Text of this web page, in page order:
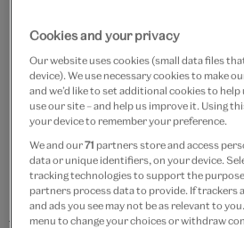
Add to bag
Your
product
successfully
added
bag
Free GB delivery on
Please note shop items are
Cookies and your privacy
Our website uses cookies (small data files
device). We use necessary cookies to make
and we’d like to set additional cookies to
use our site – and help us improve it. Using
your device to remember your preference.
We and our71 partners store and access
data or unique identifiers, on your device.
tracking technologies to support the
partners process data to provide. If trackers
and ads you see may not be as relevant to
menu to change your choices or withdraw